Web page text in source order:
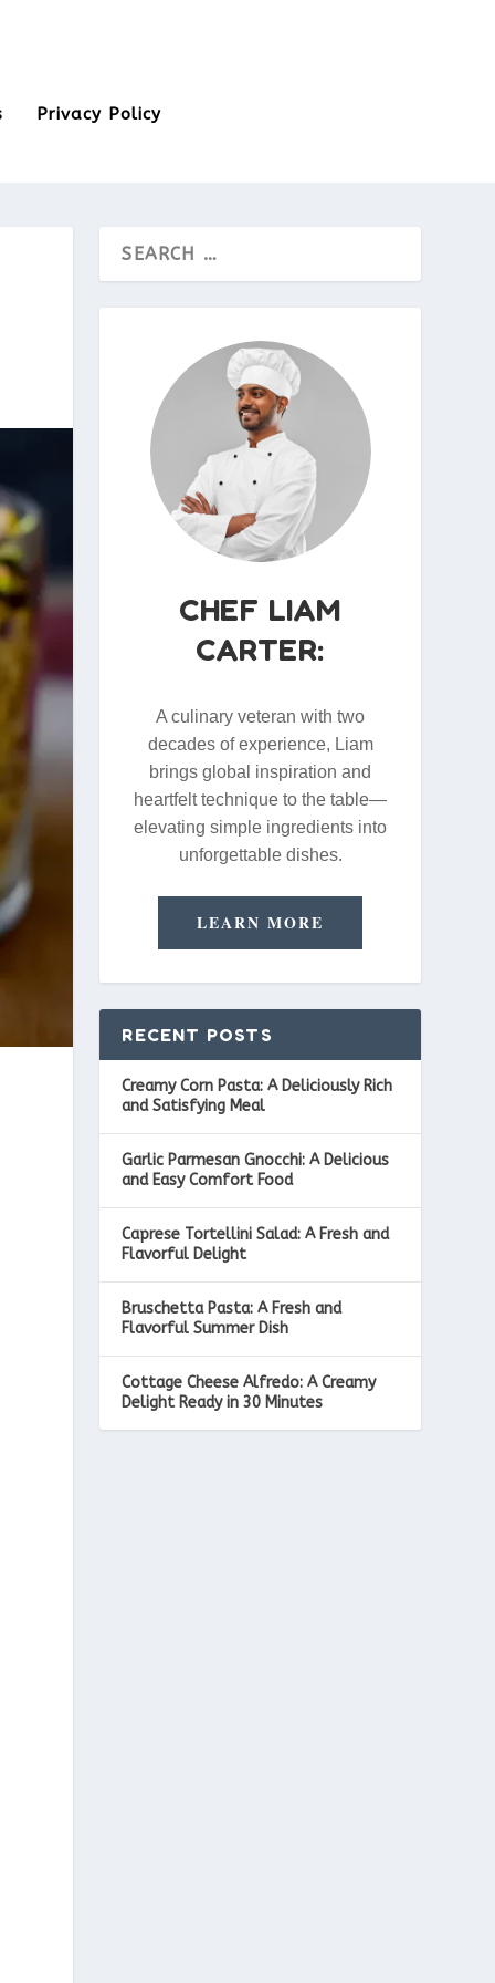
Privacy Policy
CHEF LIAM
CARTER:
A culinary veteran with two
decades of experience, Liam
brings global inspiration and
heartfelt technique to the table—
elevating simple ingredients into
unforgettable dishes.
LEARN MORE
RECENT POSTS
Creamy Corn Pasta: A Deliciously Rich
and Satisfying Meal
Garlic Parmesan Gnocchi: A Delicious
and Easy Comfort Food
Caprese Tortellini Salad: A Fresh and
Flavorful Delight
Bruschetta Pasta: A Fresh and
Flavorful Summer Dish
Cottage Cheese Alfredo: A Creamy
Delight Ready in 30 Minutes